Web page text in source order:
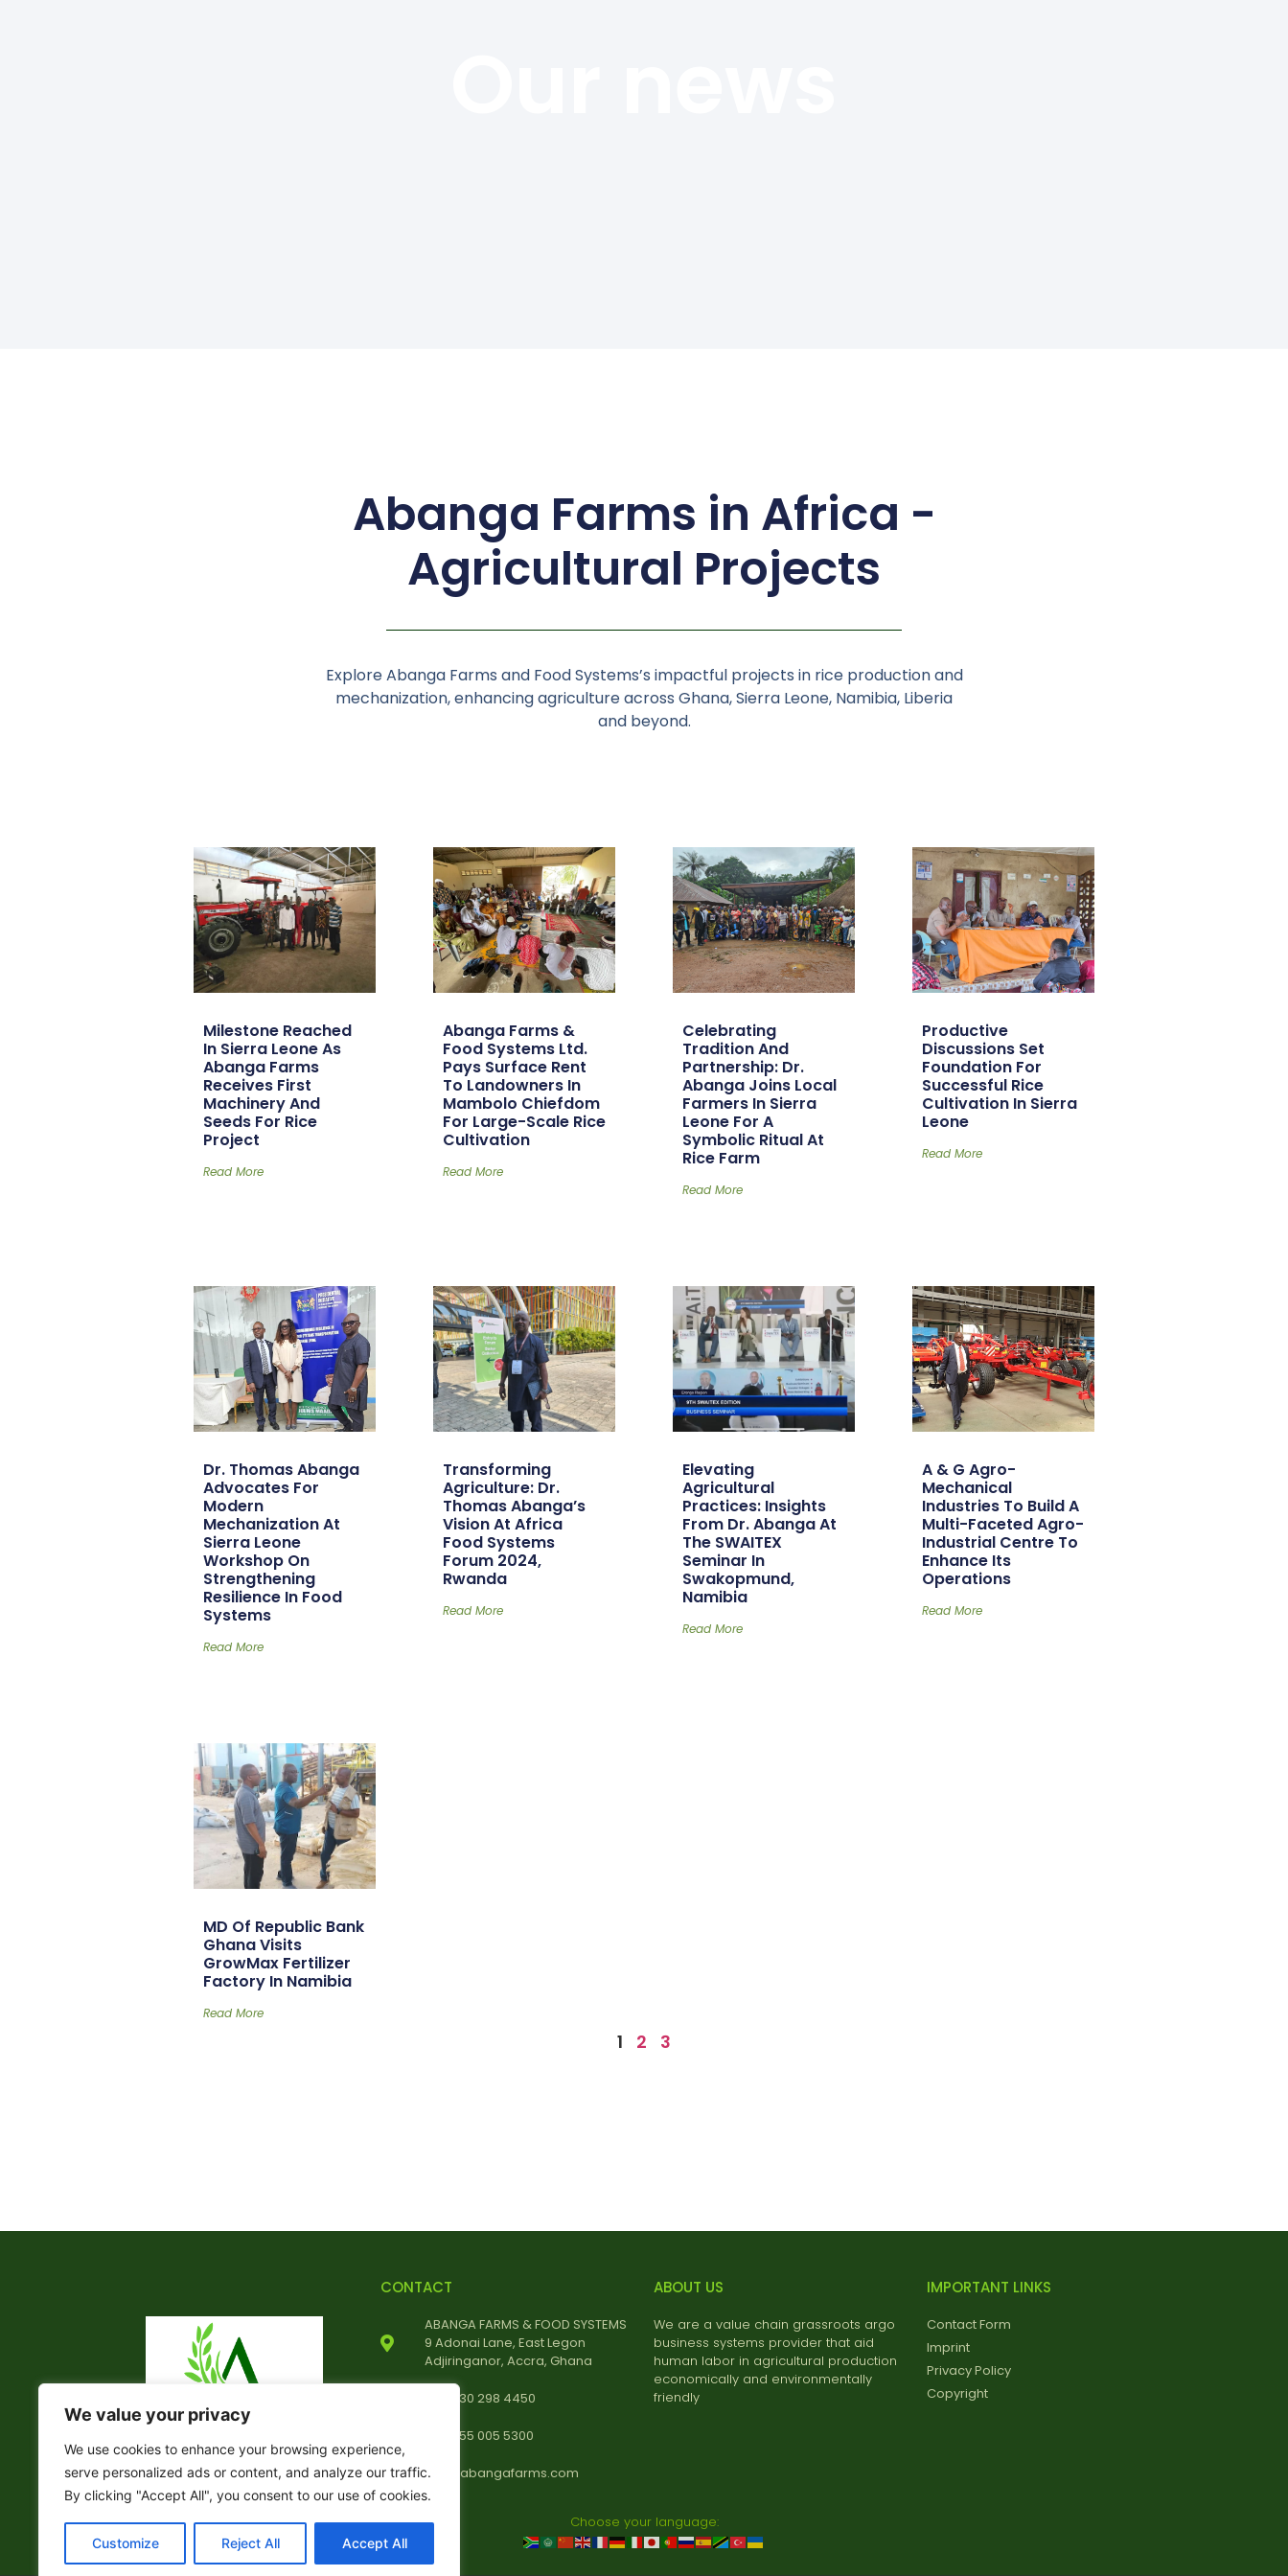
We value your privacy
We use cookies to enhance your browsing experience,
serve personalized ads or content, and analyze our traffic.
By clicking "Accept All", you consent to our use of cookies.
Customize Reject All Accept All
Abanga Farms in Africa -
Agricultural Projects
Explore Abanga Farms and Food Systems’s impactful projects in rice production and
mechanization, enhancing agriculture across Ghana, Sierra Leone, Namibia, Liberia
and beyond.
Milestone Reached
In Sierra Leone As
Abanga Farms
Receives First
Machinery And
Seeds For Rice
Project
Read More
Abanga Farms &
Food Systems Ltd.
Pays Surface Rent
To Landowners In
Mambolo Chiefdom
For Large-Scale Rice
Cultivation
Read More
Celebrating
Tradition And
Partnership: Dr.
Abanga Joins Local
Farmers In Sierra
Leone For A
Symbolic Ritual At
Rice Farm
Read More
Productive
Discussions Set
Foundation For
Successful Rice
Cultivation In Sierra
Leone
Read More
Dr. Thomas Abanga
Advocates For
Modern
Mechanization At
Sierra Leone
Workshop On
Strengthening
Resilience In Food
Systems
Read More
Transforming
Agriculture: Dr.
Thomas Abanga’s
Vision At Africa
Food Systems
Forum 2024,
Rwanda
Read More
Elevating
Agricultural
Practices: Insights
From Dr. Abanga At
The SWAITEX
Seminar In
Swakopmund,
Namibia
Read More
A & G Agro-
Mechanical
Industries To Build A
Multi-Faceted Agro-
Industrial Centre To
Enhance Its
Operations
Read More
MD Of Republic Bank
Ghana Visits
GrowMax Fertilizer
Factory In Namibia
Read More
1 2 3
CONTACT
ABANGA FARMS & FOOD SYSTEMS
9 Adonai Lane, East Legon
Adjiringanor, Accra, Ghana
+233 30 298 4450
+233 55 005 5300
info@abangafarms.com
ABOUT US
We are a value chain grassroots argo
business systems provider that aid
human labor in agricultural production
economically and environmentally
friendly
IMPORTANT LINKS
Contact Form
Imprint
Privacy Policy
Copyright
Choose your language: